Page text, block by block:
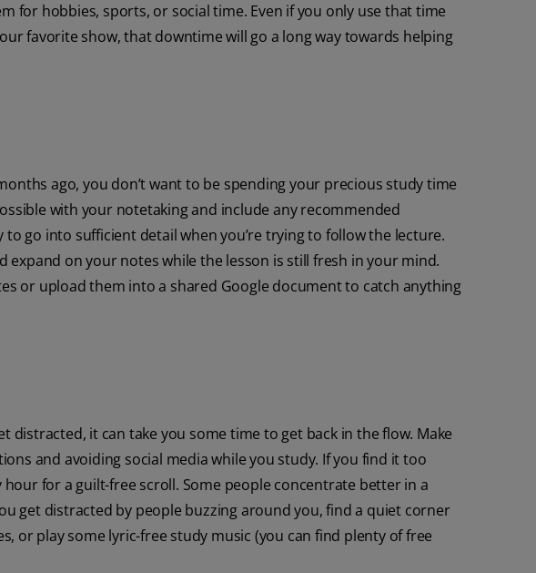
for hobbies, sports, or social time. Even if you only use that time
favorite show, that downtime will go a long way towards helping
ago, you don’t want to be spending your precious study time
with your notetaking and include any recommended
to go into sufficient detail when you’re trying to follow the lecture.
on your notes while the lesson is still fresh in your mind.
or upload them into a shared Google document to catch anything
it can take you some time to get back in the flow. Make
and avoiding social media while you study. If you find it too
for a guilt-free scroll. Some people concentrate better in a
get distracted by people buzzing around you, find a quiet corner
or play some lyric-free study music (you can find plenty of free